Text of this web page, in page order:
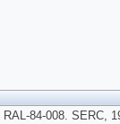
RAL-84-008. SERC,